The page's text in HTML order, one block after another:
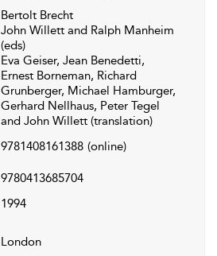
Bertolt Brecht
John Willett and Ralph Manheim
(eds)
Eva Geiser, Jean Benedetti,
Ernest Borneman, Richard
Grunberger, Michael Hamburger,
Gerhard Nellhaus, Peter Tegel
and John Willett (translation)
9781408161388 (online)
9780413685704
1994
London